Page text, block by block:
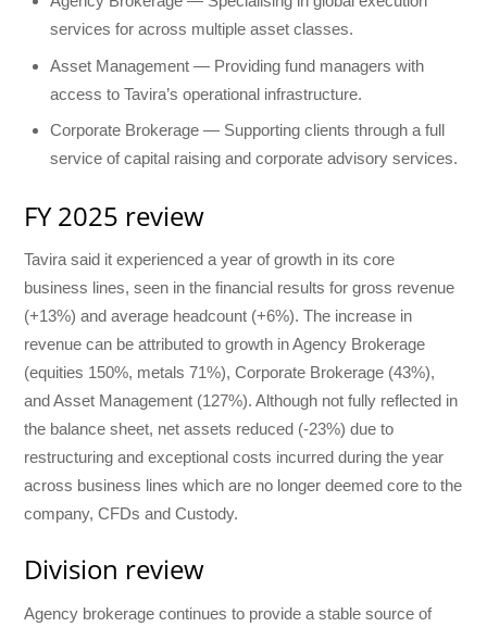
services for across multiple asset classes.
Asset Management — Providing fund managers with
access to Tavira’s operational infrastructure.
Corporate Brokerage — Supporting clients through a full
service of capital raising and corporate advisory services.
FY 2025 review
Tavira said it experienced a year of growth in its core
business lines, seen in the financial results for gross revenue
(+13%) and average headcount (+6%). The increase in
revenue can be attributed to growth in Agency Brokerage
(equities 150%, metals 71%), Corporate Brokerage (43%),
and Asset Management (127%). Although not fully reflected in
the balance sheet, net assets reduced (-23%) due to
restructuring and exceptional costs incurred during the year
across business lines which are no longer deemed core to the
company, CFDs and Custody.
Division review
Agency brokerage continues to provide a stable source of